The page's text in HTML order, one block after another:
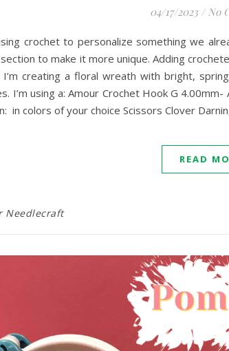
04/17/2023 / No
crochet to personalize something we
to make it more unique. Adding
creating a floral wreath with bright,
I’m using a: Amour Crochet Hook G
in colors of your choice Scissors Clover
READ
Needlecraft